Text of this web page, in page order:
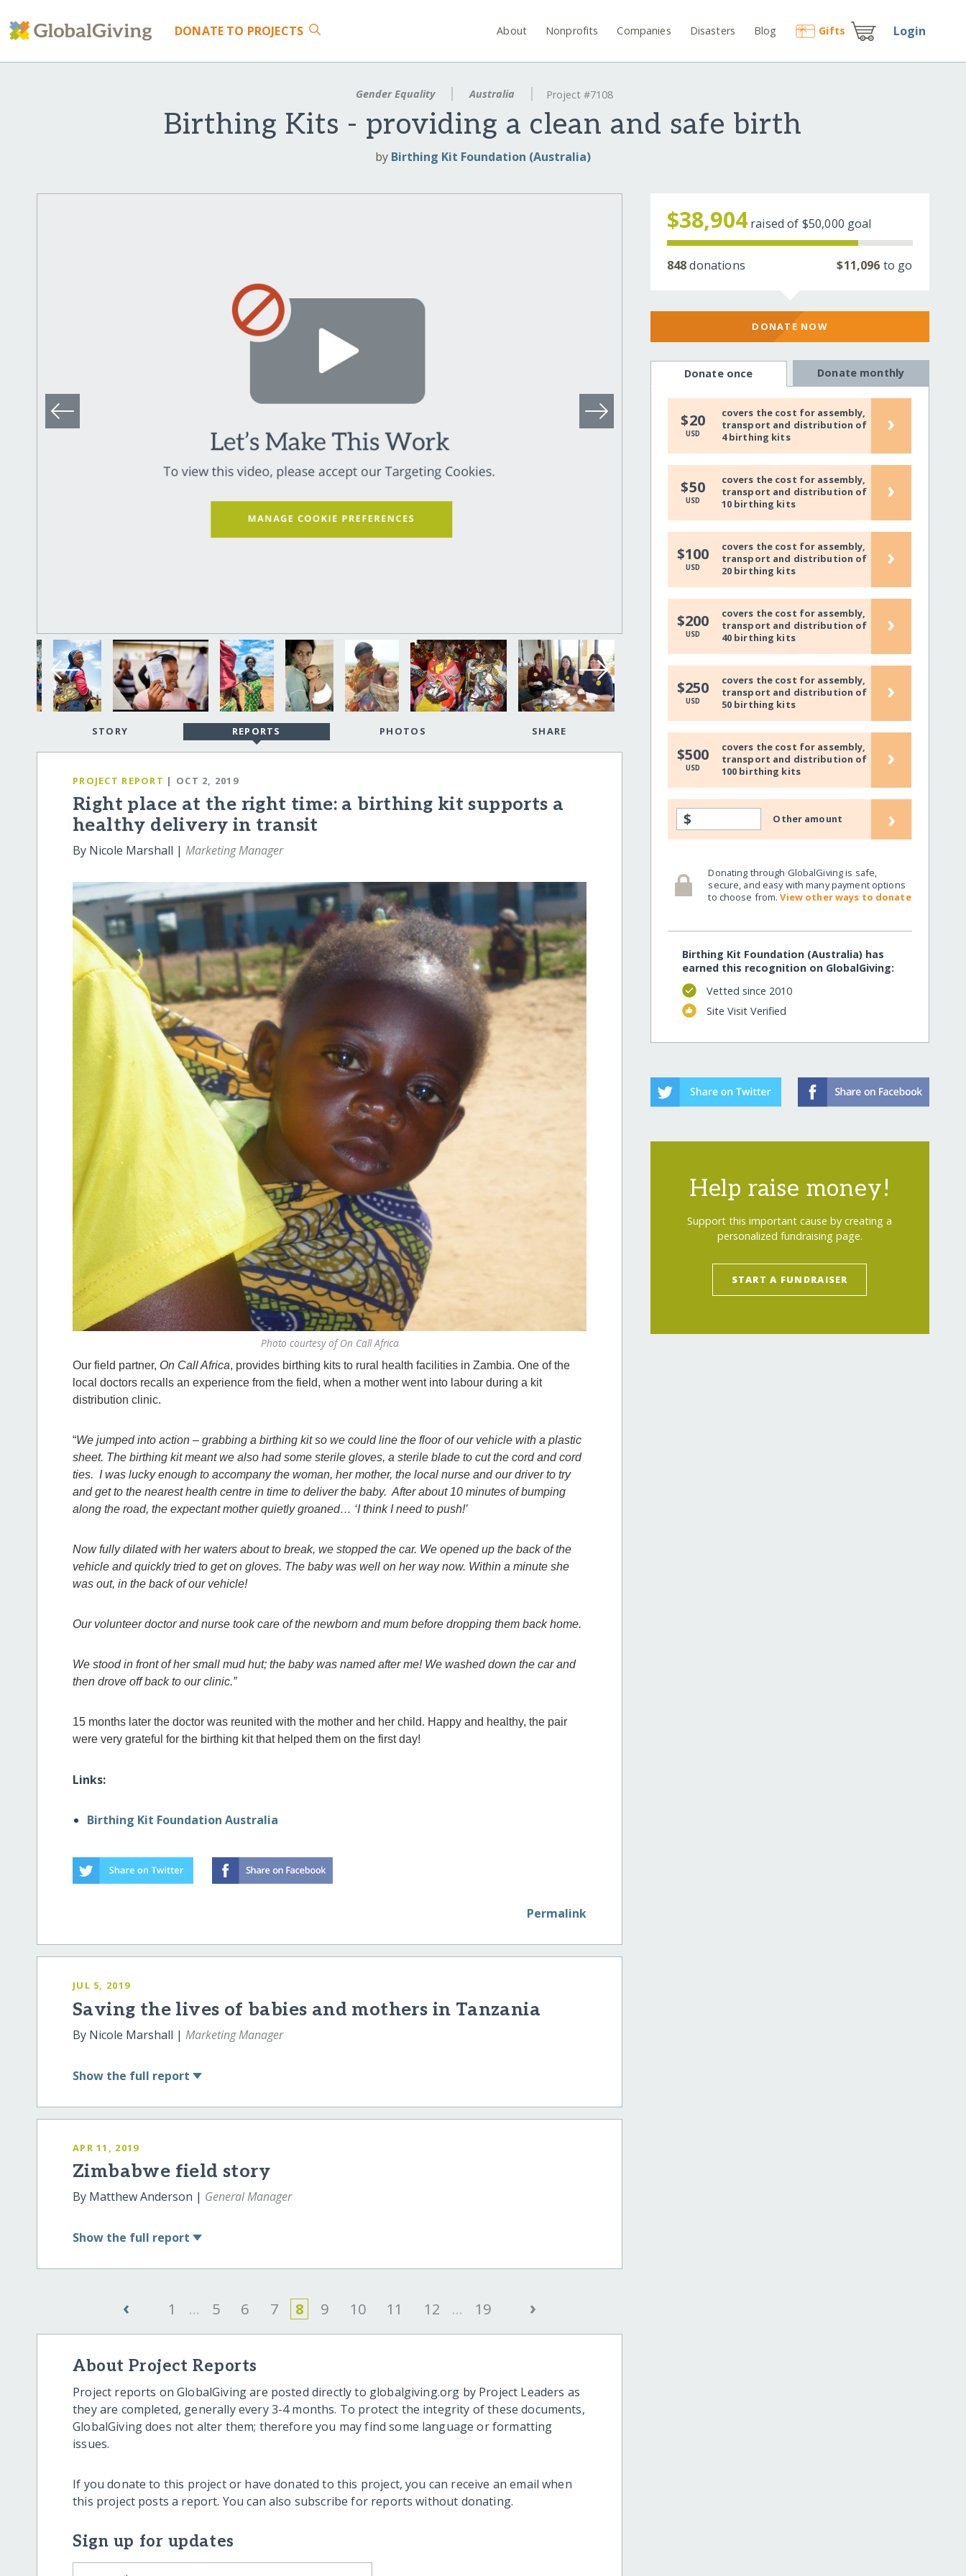
DONATE TO PROJECTS About Nonprofits Companies Disasters Blog Gifts Login
Gender Equality Australia Project #7108
Birthing Kits - providing a clean and safe birth
by Birthing Kit Foundation (Australia)
STORY REPORTS PHOTOS SHARE
PROJECT REPORT | OCT 2, 2019
Right place at the right time: a birthing kit supports a
healthy delivery in transit
By Nicole Marshall |Marketing Manager
Photo courtesy of On Call Africa
Our field partner, On Call Africa, provides birthing kits to rural health facilities in Zambia. One of the
local doctors recalls an experience from the field, when a mother went into labour during a kit
distribution clinic.
“We jumped into action – grabbing a birthing kit so we could line the floor of our vehicle with a plastic
sheet. The birthing kit meant we also had some sterile gloves, a sterile blade to cut the cord and cord
ties. I was lucky enough to accompany the woman, her mother, the local nurse and our driver to try
and get to the nearest health centre in time to deliver the baby. After about 10 minutes of bumping
along the road, the expectant mother quietly groaned… ‘I think I need to push!’
Now fully dilated with her waters about to break, we stopped the car. We opened up the back of the
vehicle and quickly tried to get on gloves. The baby was well on her way now. Within a minute she
was out, in the back of our vehicle!
Our volunteer doctor and nurse took care of the newborn and mum before dropping them back home.
We stood in front of her small mud hut; the baby was named after me! We washed down the car and
then drove off back to our clinic.”
15 months later the doctor was reunited with the mother and her child. Happy and healthy, the pair
were very grateful for the birthing kit that helped them on the first day!
Links:
Birthing Kit Foundation Australia
Permalink
JUL 5, 2019
Saving the lives of babies and mothers in Tanzania
By Nicole Marshall |Marketing Manager
Show the full report
APR 11, 2019
Zimbabwe field story
By Matthew Anderson | General Manager
Show the full report
‹ 1 ... 5 6 7 8 9 10 11 12 ... 19 ›
About Project Reports
Project reports on GlobalGiving are posted directly to globalgiving.org by Project Leaders as
they are completed, generally every 3-4 months. To protect the integrity of these documents,
GlobalGiving does not alter them; therefore you may find some language or formatting
issues.
If you donate to this project or have donated to this project, you can receive an email when
this project posts a report. You can also subscribe for reports without donating.
Sign up for updates
$38,904 raised of $50,000 goal
848donations $11,096 to go
DONATE NOW
Donate once Donate monthly
$20
USD
covers the cost for assembly,
transport and distribution of
4 birthing kits
›
$50
USD
covers the cost for assembly,
transport and distribution of
10 birthing kits
›
$100
USD
covers the cost for assembly,
transport and distribution of
20 birthing kits
›
$200
USD
covers the cost for assembly,
transport and distribution of
40 birthing kits
›
$250
USD
covers the cost for assembly,
transport and distribution of
50 birthing kits
›
$500
USD
covers the cost for assembly,
transport and distribution of
100 birthing kits
›
$ Other amount ›
Donating through GlobalGiving is safe,
secure, and easy with many payment options
to choose from.View other ways to donate
Birthing Kit Foundation (Australia) has
earned this recognition on GlobalGiving:
Vetted since 2010
Site Visit Verified
Help raise money!
Support this important cause by creating a
personalized fundraising page.
START A FUNDRAISER